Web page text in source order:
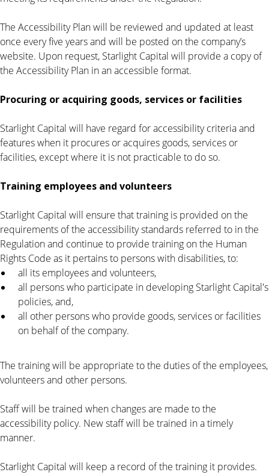
The Accessibility Plan will be reviewed and updated at least
once every five years and will be posted on the company’s
website. Upon request, Starlight Capital will provide a copy of
the Accessibility Plan in an accessible format.
Procuring or acquiring goods, services or facilities
Starlight Capital will have regard for accessibility criteria and
features when it procures or acquires goods, services or
facilities, except where it is not practicable to do so.
Training employees and volunteers
Starlight Capital will ensure that training is provided on the
requirements of the accessibility standards referred to in the
Regulation and continue to provide training on the Human
Rights Code as it pertains to persons with disabilities, to:
all its employees and volunteers,
all persons who participate in developing Starlight Capital's
policies, and,
all other persons who provide goods, services or facilities
on behalf of the company.
The training will be appropriate to the duties of the employees,
volunteers and other persons.
Staff will be trained when changes are made to the
accessibility policy. New staff will be trained in a timely
manner.
Starlight Capital will keep a record of the training it provides.